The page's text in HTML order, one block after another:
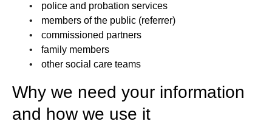
police and probation services
members of the public (referrer)
commissioned partners
family members
other social care teams
Why we need your information
and how we use it